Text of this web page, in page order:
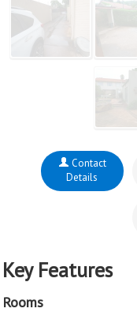
Contact
Details
Key Features
Rooms